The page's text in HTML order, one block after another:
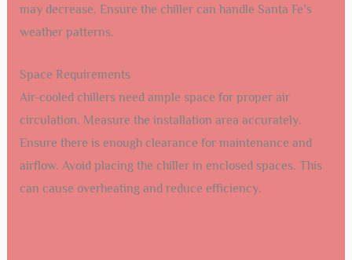
may decrease. Ensure the chiller can handle Santa Fe’s
weather patterns.
Space Requirements
Air-cooled chillers need ample space for proper air
circulation. Measure the installation area accurately.
Ensure there is enough clearance for maintenance and
airflow. Avoid placing the chiller in enclosed spaces. This
can cause overheating and reduce efficiency.